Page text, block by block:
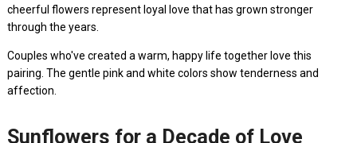
cheerful flowers represent loyal love that has grown stronger
through the years.
Couples who've created a warm, happy life together love this
pairing. The gentle pink and white colors show tenderness and
affection.
Sunflowers for a Decade of Love